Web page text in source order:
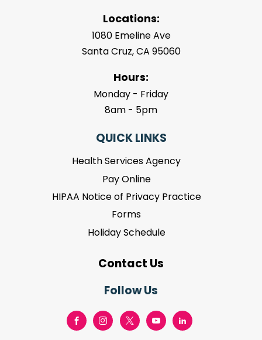
Locations:
1080 Emeline Ave
Santa Cruz, CA 95060
Hours:
Monday - Friday
8am - 5pm
QUICK LINKS
Health Services Agency
Pay Online
HIPAA Notice of Privacy Practice
Forms
Holiday Schedule
Contact Us
Follow Us